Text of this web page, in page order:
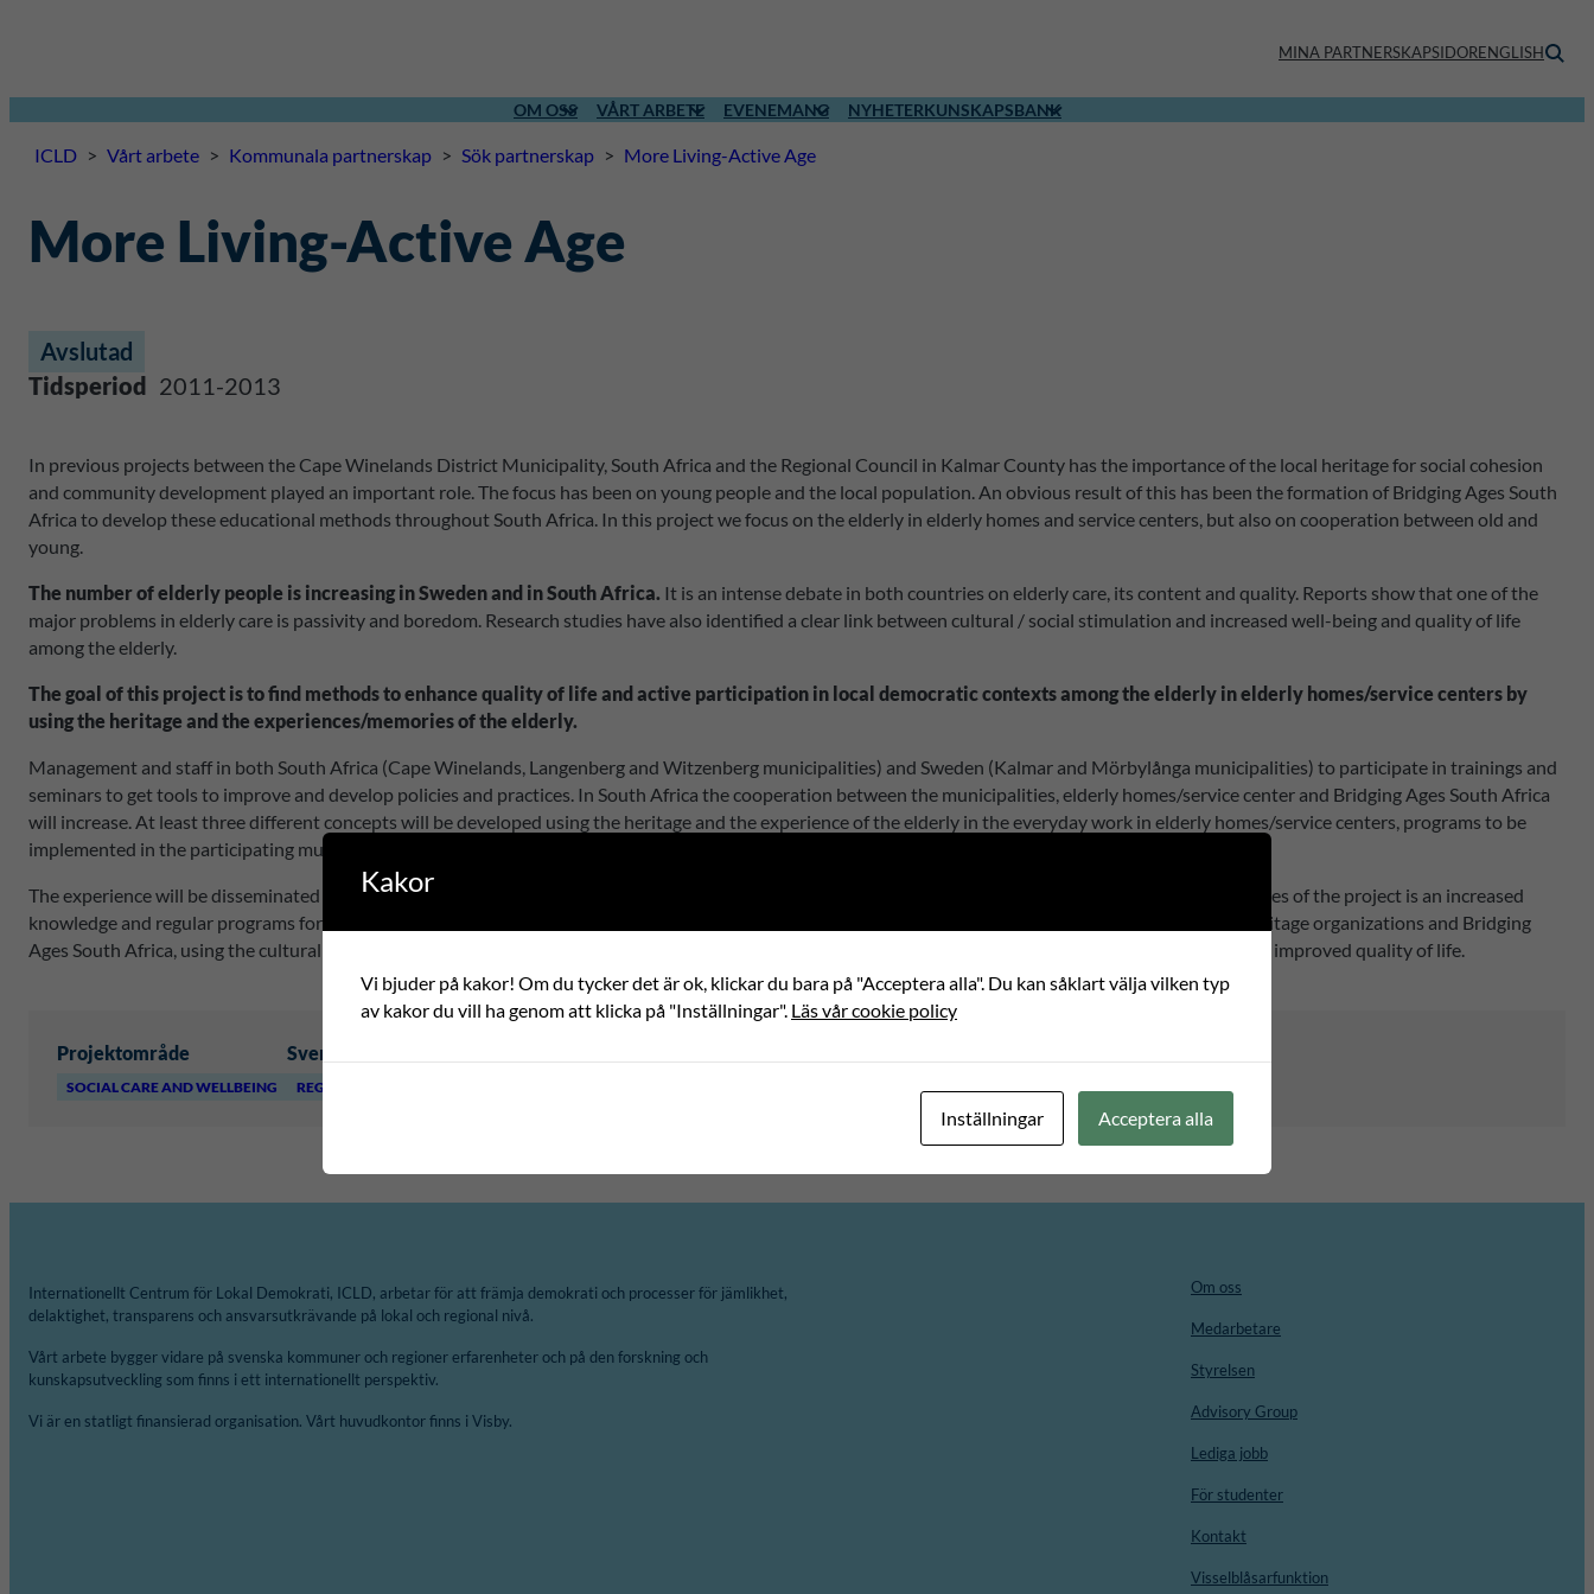
MINA PARTNERSKAPSIDORENGLISH
OM OSS VÅRT ARBETE EVENEMANG NYHETERKUNSKAPSBANK
ICLD > Vårt arbete > Kommunala partnerskap > Sök partnerskap > More Living-Active Age
More Living-Active Age
Avslutad
Tidsperiod
2011-2013
In previous projects between the Cape Winelands District Municipality, South Africa and the Regional Council in Kalmar County has the importance of the local heritage for social cohesion
and community development played an important role. The focus has been on young people and the local population. An obvious result of this has been the formation of Bridging Ages South
Africa to develop these educational methods throughout South Africa. In this project we focus on the elderly in elderly homes and service centers, but also on cooperation between old and
young.
The number of elderly people is increasing in Sweden and in South Africa. It is an intense debate in both countries on elderly care, its content and quality. Reports show that one of the
major problems in elderly care is passivity and boredom. Research studies have also identified a clear link between cultural / social stimulation and increased well-being and quality of life
among the elderly.
The goal of this project is to find methods to enhance quality of life and active participation in local democratic contexts among the elderly in elderly homes/service centers by
using the heritage and the experiences/memories of the elderly.
Management and staff in both South Africa (Cape Winelands, Langenberg and Witzenberg municipalities) and Sweden (Kalmar and Mörbylånga municipalities) to participate in trainings and
seminars to get tools to improve and develop policies and practices. In South Africa the cooperation between the municipalities, elderly homes/service center and Bridging Ages South Africa
will increase. At least three different concepts will be developed using the heritage and the experience of the elderly in the everyday work in elderly homes/service centers, programs to be
implemented in the participating municipalities. At least one of the concepts will be an intergenerational collaboration between old and young people.
The experience will be disseminated at a conference in both the Cape Winelands and in Kalmar County and in an inspirational booklet/report. The outcomes of the project is an increased
knowledge and regular programs for the elderly both in South Africa and Sweden, in the municipal organization and elderly homes in cooperation with heritage organizations and Bridging
Ages South Africa, using the cultural heritage as a way to enhance the elderly to participate in the democratic processes in the local communities and to an improved quality of life.
Projektområde
SOCIAL CARE AND WELLBEING
Svensk partner
REGIONFÖRBUNDET I KALMAR LÄN
Internationellt Centrum för Lokal Demokrati, ICLD, arbetar för att främja demokrati och processer för jämlikhet,
delaktighet, transparens och ansvarsutkrävande på lokal och regional nivå.
Vårt arbete bygger vidare på svenska kommuner och regioner erfarenheter och på den forskning och
kunskapsutveckling som finns i ett internationellt perspektiv.
Vi är en statligt finansierad organisation. Vårt huvudkontor finns i Visby.
Om oss
Medarbetare
Styrelsen
Advisory Group
Lediga jobb
För studenter
Kontakt
Visselblåsarfunktion
Kakor
Vi bjuder på kakor! Om du tycker det är ok, klickar du bara på "Acceptera alla". Du kan såklart välja vilken typ
av kakor du vill ha genom att klicka på "Inställningar". Läs vår cookie policy
Inställningar Acceptera alla